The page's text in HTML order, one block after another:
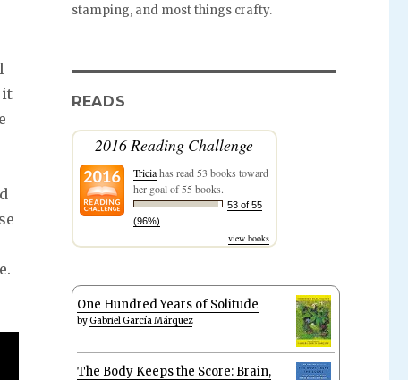
it
stamping, and most things crafty.
READS
2016 Reading Challenge
Triciahas read 53 books toward
her goal of 55 books.
53 of 55
(96%)
view books
One Hundred Years of Solitude
byGabriel García Márquez
The Body Keeps the Score: Brain,